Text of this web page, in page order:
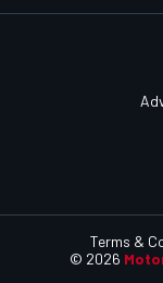
© 2026
Terms &